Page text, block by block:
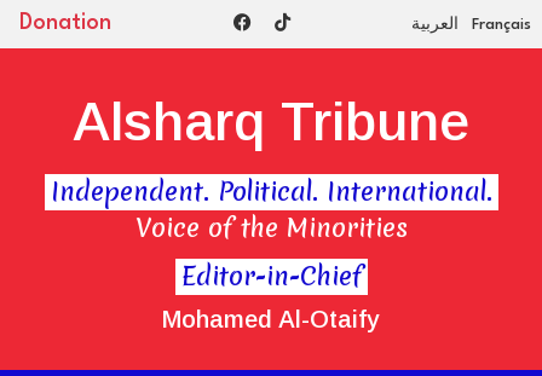
Donation العربية Français
Editor-in-Chief
Mohamed Al-Otaify
Alsharq Tribune
Independent. Political. International.
Voice of the Minorities